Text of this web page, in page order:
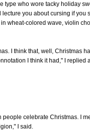
type who wore tacky holiday
you about cursing if you
wheat-colored wave, violin
I think that, well, Christmas
I think it had," I replied
celebrate Christmas. I
I said.